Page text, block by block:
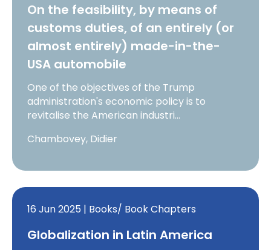
On the feasibility, by means of
customs duties, of an entirely (or
almost entirely) made-in-the-
USA automobile
One of the objectives of the Trump
administration's economic policy is to
revitalise the American industri…
Chambovey, Didier
16 Jun 2025 | Books/ Book Chapters
Globalization in Latin America